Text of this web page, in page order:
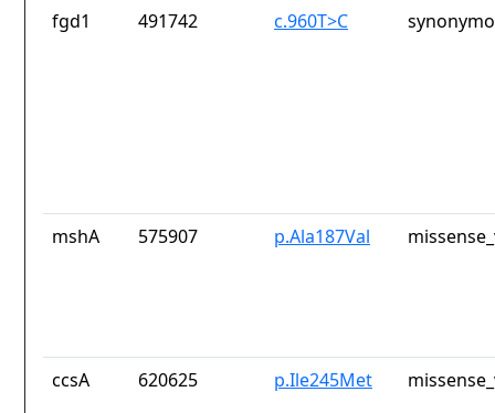
fgd1 491742 c.960T>C
mshA 575907 p.Ala187Val
ccsA 620625 p.Ile245Met